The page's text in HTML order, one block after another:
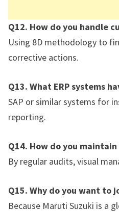
Q12. How do you handle
Using 8D methodology to
corrective actions.
Q13. What ERP systems
SAP or similar systems for
reporting.
Q14. How do you maintain
By regular audits, visual
Q15. Why do you want to
Because Maruti Suzuki is a